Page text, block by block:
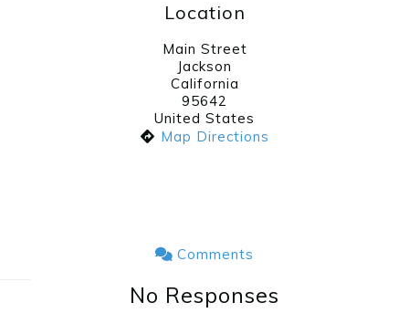
Location
Main Street
Jackson
California
95642
United States
Map Directions
Comments
No Responses